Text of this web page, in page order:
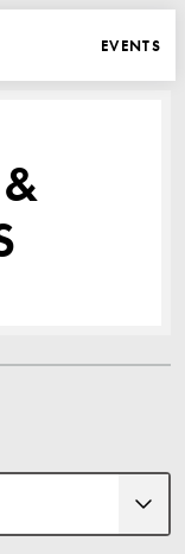
EVENTS